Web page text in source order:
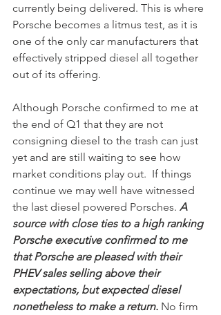
currently being delivered. This is where
Porsche becomes a litmus test, as it is
one of the only car manufacturers that
effectively stripped diesel all together
out of its offering.
Although Porsche confirmed to me at
the end of Q1 that they are not
consigning diesel to the trash can just
yet and are still waiting to see how
market conditions play out.  If things
continue we may well have witnessed
the last diesel powered Porsches. A
source with close ties to a high ranking
Porsche executive confirmed to me
that Porsche are pleased with their
PHEV sales selling above their
expectations, but expected diesel
nonetheless to make a return. No firm